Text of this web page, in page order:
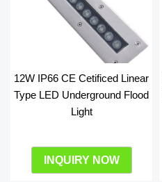
12W IP66 CE Cetificed Linear
Type LED Underground Flood
Light
INQUIRY NOW